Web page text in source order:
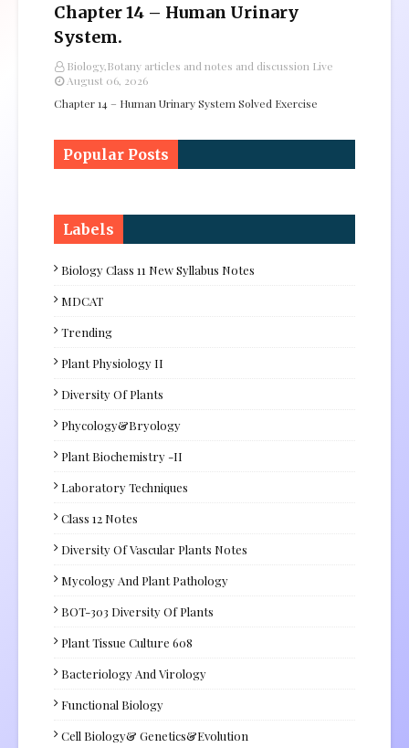
Chapter 14 – Human Urinary
System.
Biology,Botany articles and notes and discussion Live
August 06, 2026
Chapter 14 – Human Urinary System Solved Exercise
Popular Posts
Labels
Biology Class 11 New Syllabus Notes
MDCAT
Trending
Plant Physiology II
Diversity Of Plants
Phycology&Bryology
Plant Biochemistry -II
Laboratory Techniques
Class 12 Notes
Diversity Of Vascular Plants Notes
Mycology And Plant Pathology
BOT-303 Diversity Of Plants
Plant Tissue Culture 608
Bacteriology And Virology
Functional Biology
Cell Biology& Genetics&Evolution